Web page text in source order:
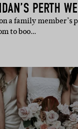
PERTH
a family member’s
to boo…